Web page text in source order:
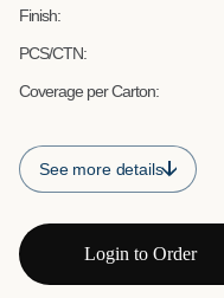
Finish:
PCS/CTN:
Coverage per Carton:
See more details
Login to Order